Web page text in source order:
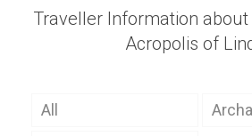
Traveller Information
Acropolis of
All